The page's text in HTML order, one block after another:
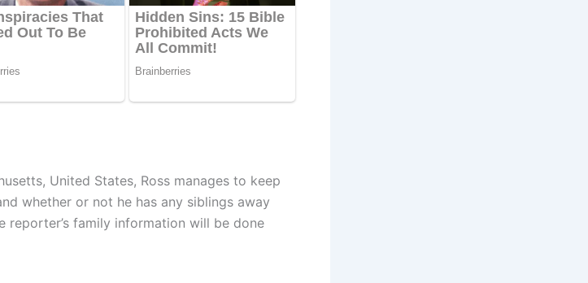
United States, Ross manages to keep
whether or not he has any siblings away
family information will be done